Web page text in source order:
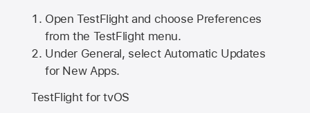
Open TestFlight and choose Preferences
from the TestFlight menu.
Under General, select Automatic Updates
for New Apps.
TestFlight for tvOS